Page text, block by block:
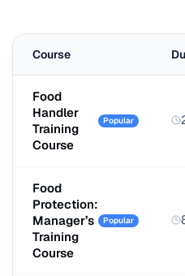
Course
Food
Handler
Training
Course
Popular
Food
Protection:
Manager’s
Training
Course
Popular